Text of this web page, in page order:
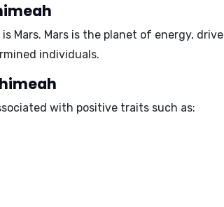
is Mars. Mars is the planet of energy,
individuals.
with positive traits such as: